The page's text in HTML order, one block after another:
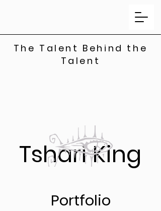
The Talent Behind the
Talent
Tshari King
Portfolio